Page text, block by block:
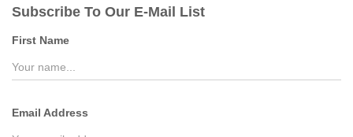
h
f
r
Subscribe To Our E-Mail List
First Name
Email Address